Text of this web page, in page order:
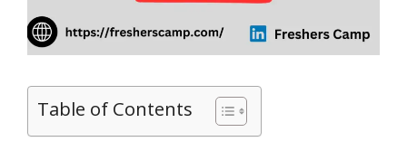
Table of Contents